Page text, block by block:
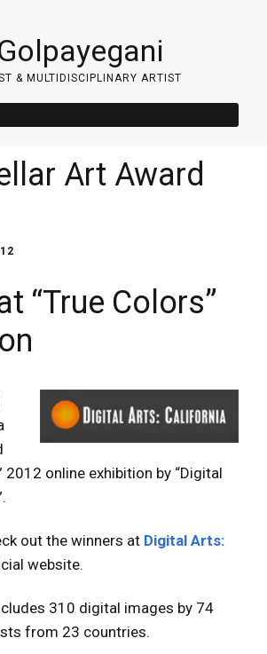
& MULTIDISCIPLINARY ARTIST
Art Award
“True Colors”
2012 online exhibition by “Digital
out the winners at Digital Arts:
website.
310 digital images by 74
from 23 countries.